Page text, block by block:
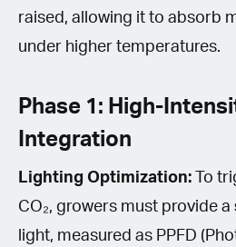
raised, allowing it to absorb
under higher temperatures.
Phase 1: High-
Integration
Lighting Optimization: To
CO₂, growers must provide a
light, measured as PPFD